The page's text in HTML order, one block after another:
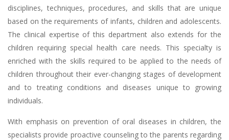
disciplines, techniques, procedures, and skills that are unique
based on the requirements of infants, children and adolescents.
The clinical expertise of this department also extends for the
children requiring special health care needs. This specialty is
enriched with the skills required to be applied to the needs of
children throughout their ever-changing stages of development
and to treating conditions and diseases unique to growing
individuals.
With emphasis on prevention of oral diseases in children, the
specialists provide proactive counseling to the parents regarding